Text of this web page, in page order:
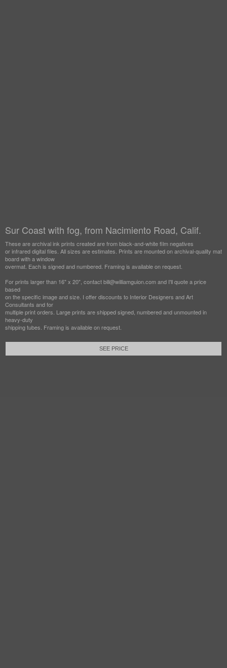
Sur Coast with fog, from Nacimiento Road, Calif.
These are archival ink prints created are from black-and-white film negatives
or infrared digital files. All sizes are estimates. Prints are mounted on archival-quality mat
board with a window
overmat. Each is signed and numbered. Framing is available on request.
For prints larger than 16" x 20", contact bill@williamguion.com and I'll quote a price
based
on the specific image and size. I offer discounts to Interior Designers and Art
Consultants and for
multiple print orders. Large prints are shipped signed, numbered and unmounted in
heavy-duty
shipping tubes. Framing is available on request.
SEE PRICE